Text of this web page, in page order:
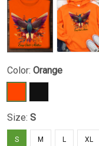
Color: Orange
Size: S
S M L XL